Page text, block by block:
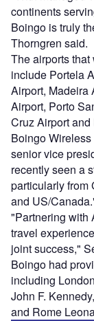
continents
Boingo is truly
Thorngren said.
The airports
include Portela
Airport, Madeira
Airport, Porto
Cruz Airport
Boingo
senior vice
recently seen a
particularly from
and US/
"Partnering with
travel
joint success,"
Boingo had
including
John F.
and Rome